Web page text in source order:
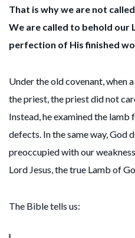
That is why we are not
We are called to behold our
perfection of His finished
Under the old covenant, when
the priest, the priest did not
Instead, he examined the lamb
defects. In the same way, God
preoccupied with our
Lord Jesus, the true Lamb of
The Bible tells us: